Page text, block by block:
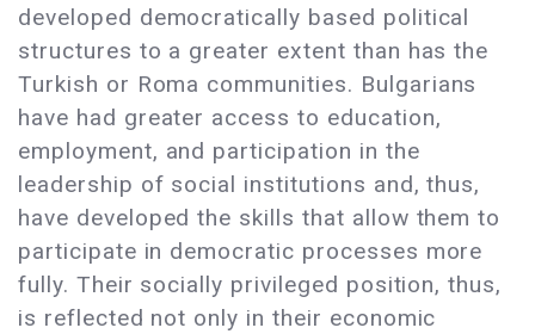
developed democratically based political
structures to a greater extent than has the
Turkish or Roma communities. Bulgarians
have had greater access to education,
employment, and participation in the
leadership of social institutions and, thus,
have developed the skills that allow them to
participate in democratic processes more
fully. Their socially privileged position, thus,
is reflected not only in their economic